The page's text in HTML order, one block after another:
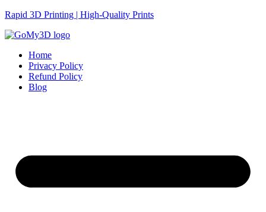
Rapid 3D Printing | High-Quality Prints
Home
Privacy Policy
Refund Policy
Blog